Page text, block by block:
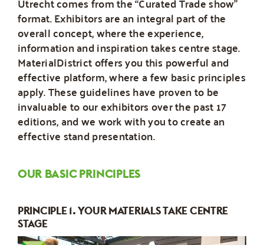
format. Exhibitors are an integral part of the
overall concept, where the experience,
information and inspiration takes centre stage.
MaterialDistrict offers you this powerful and
effective platform, where a few basic principles
apply. These guidelines have proven to be
invaluable to our exhibitors over the past 17
editions, and we work with you to create an
effective stand presentation.
OUR BASIC PRINCIPLES
PRINCIPLE 1. YOUR MATERIALS TAKE CENTRE
STAGE